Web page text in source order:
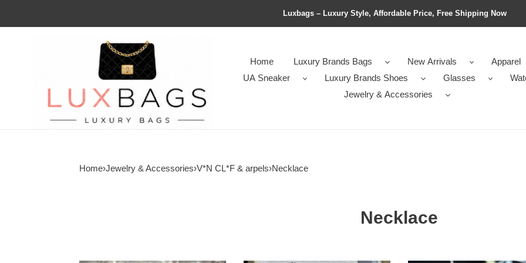
Luxbags – Luxury Style, Affordable Price, Free Shipping Now
Home Luxury Brands Bags New Arrivals
Apparel
UA Sneaker
Luxury Brands Shoes Glasses
Jewelry & Accessories
Home›Jewelry & Accessories›V*N CL*F & arpels›Necklace
Necklace